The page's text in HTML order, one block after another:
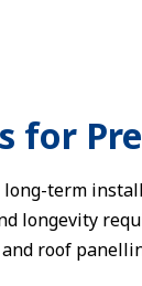
for
long-term
longevity
roof